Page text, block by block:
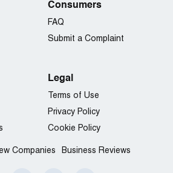
Consumers
FAQ
Submit a Complaint
Legal
Terms of Use
Privacy Policy
Cookie Policy
Companies Business Reviews